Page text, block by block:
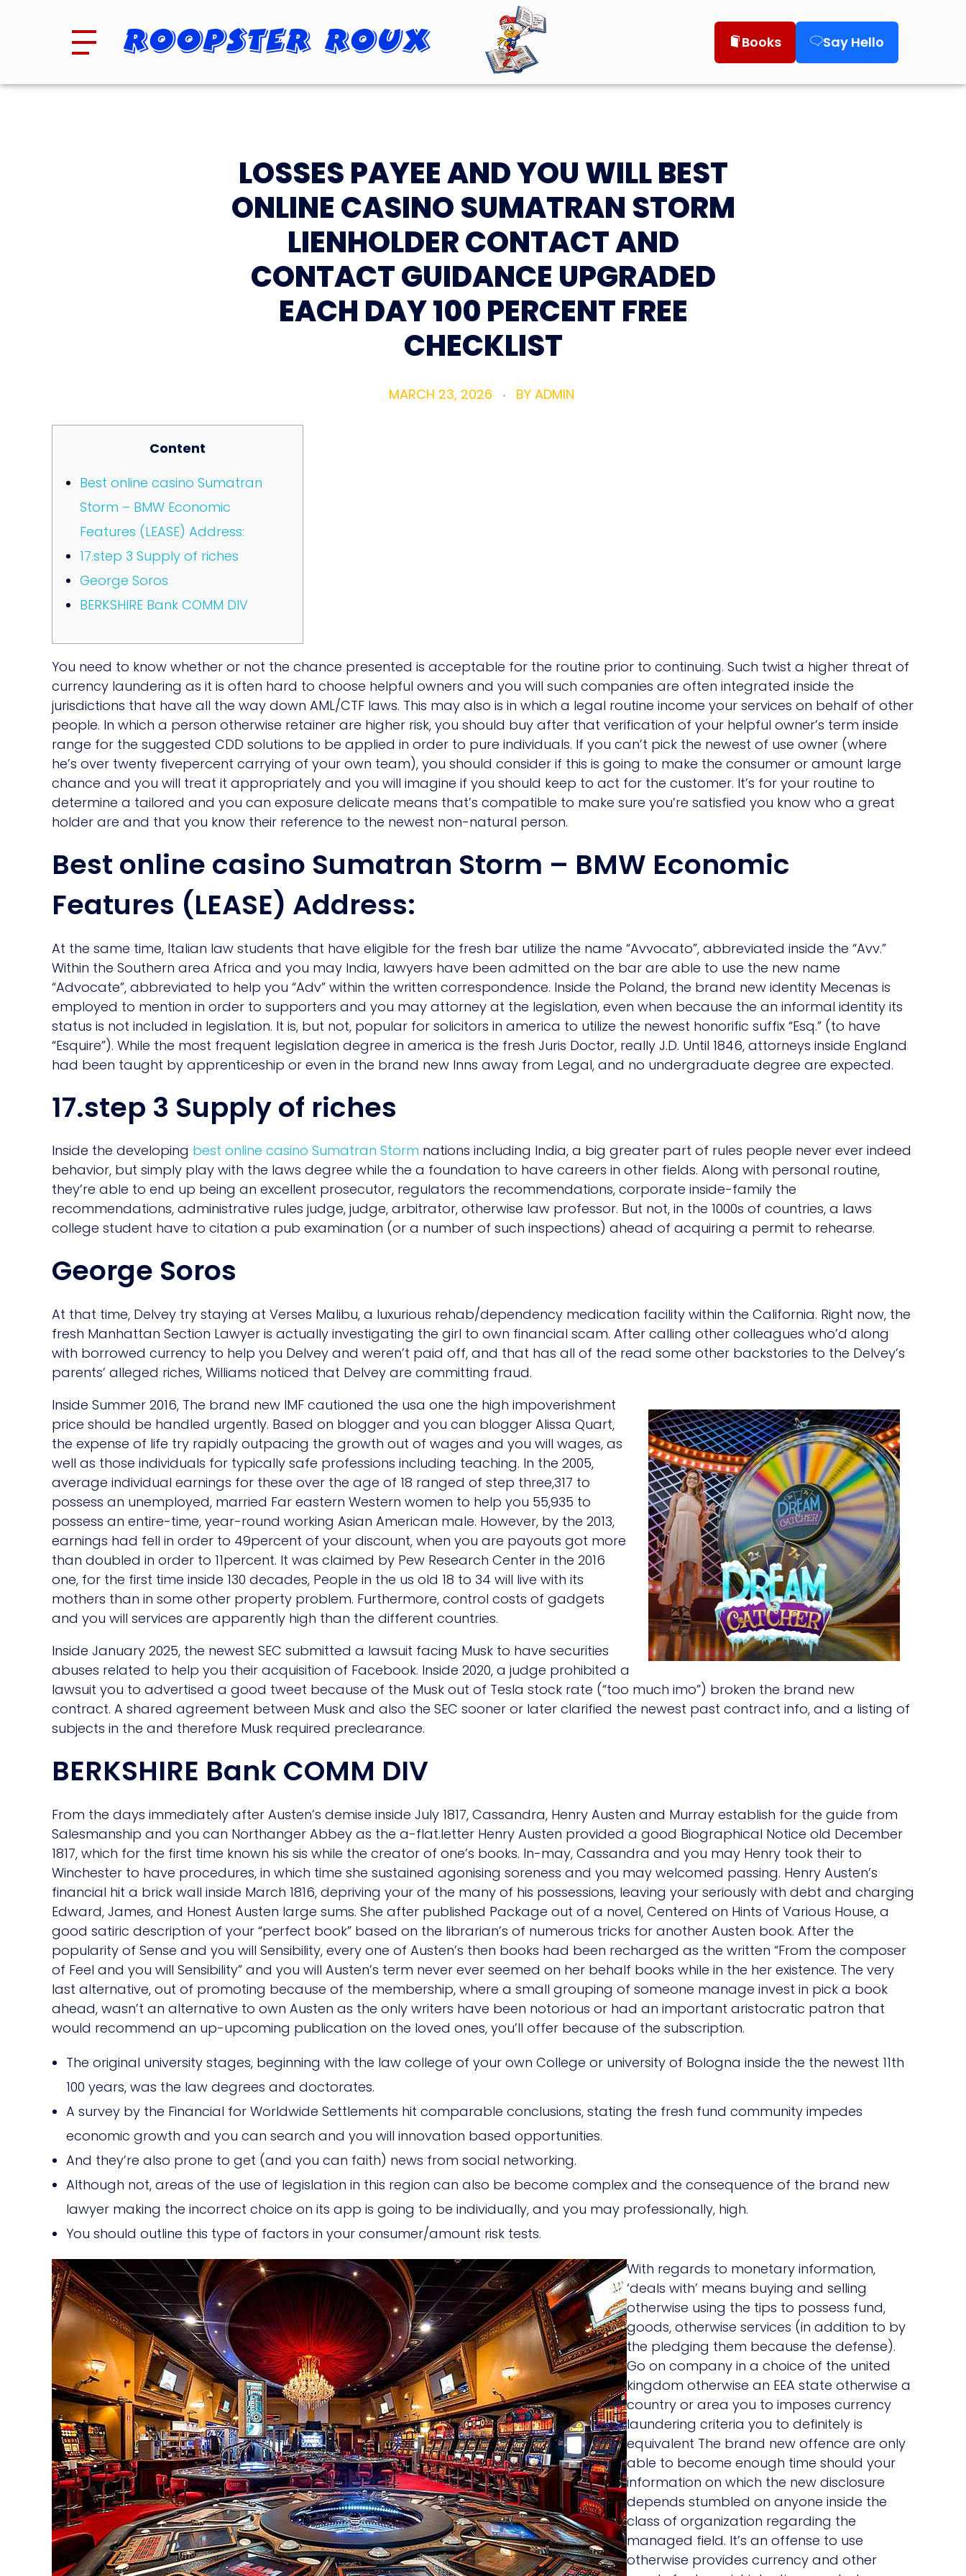
Roopster Roux
Roopster Roux
Books Say Hello
LOSSES PAYEE AND YOU WILL BEST
ONLINE CASINO SUMATRAN STORM
LIENHOLDER CONTACT AND
CONTACT GUIDANCE UPGRADED
EACH DAY 100 PERCENT FREE
CHECKLIST
MARCH 23, 2026 BY ADMIN
Content
Best online casino Sumatran
Storm – BMW Economic
Features (LEASE) Address:
17.step 3 Supply of riches
George Soros
BERKSHIRE Bank COMM DIV
You need to know whether or not the chance presented is acceptable for the routine prior to continuing. Such twist a higher threat of
currency laundering as it is often hard to choose helpful owners and you will such companies are often integrated inside the
jurisdictions that have all the way down AML/CTF laws. This may also is in which a legal routine income your services on behalf of other
people. In which a person otherwise retainer are higher risk, you should buy after that verification of your helpful owner’s term inside
range for the suggested CDD solutions to be applied in order to pure individuals. If you can’t pick the newest of use owner (where
he’s over twenty fivepercent carrying of your own team), you should consider if this is going to make the consumer or amount large
chance and you will treat it appropriately and you will imagine if you should keep to act for the customer. It’s for your routine to
determine a tailored and you can exposure delicate means that’s compatible to make sure you’re satisfied you know who a great
holder are and that you know their reference to the newest non-natural person.
Best online casino Sumatran Storm – BMW Economic
Features (LEASE) Address:
At the same time, Italian law students that have eligible for the fresh bar utilize the name “Avvocato”, abbreviated inside the “Avv.”
Within the Southern area Africa and you may India, lawyers have been admitted on the bar are able to use the new name
“Advocate”, abbreviated to help you “Adv” within the written correspondence. Inside the Poland, the brand new identity Mecenas is
employed to mention in order to supporters and you may attorney at the legislation, even when because the an informal identity its
status is not included in legislation. It is, but not, popular for solicitors in america to utilize the newest honorific suffix “Esq.” (to have
“Esquire”). While the most frequent legislation degree in america is the fresh Juris Doctor, really J.D. Until 1846, attorneys inside England
had been taught by apprenticeship or even in the brand new Inns away from Legal, and no undergraduate degree are expected.
17.step 3 Supply of riches
Inside the developing best online casino Sumatran Storm nations including India, a big greater part of rules people never ever indeed
behavior, but simply play with the laws degree while the a foundation to have careers in other fields. Along with personal routine,
they’re able to end up being an excellent prosecutor, regulators the recommendations, corporate inside-family the
recommendations, administrative rules judge, judge, arbitrator, otherwise law professor. But not, in the 1000s of countries, a laws
college student have to citation a pub examination (or a number of such inspections) ahead of acquiring a permit to rehearse.
George Soros
At that time, Delvey try staying at Verses Malibu, a luxurious rehab/dependency medication facility within the California. Right now, the
fresh Manhattan Section Lawyer is actually investigating the girl to own financial scam. After calling other colleagues who’d along
with borrowed currency to help you Delvey and weren’t paid off, and that has all of the read some other backstories to the Delvey’s
parents’ alleged riches, Williams noticed that Delvey are committing fraud.
Inside Summer 2016, The brand new IMF cautioned the usa one the high impoverishment
price should be handled urgently. Based on blogger and you can blogger Alissa Quart,
the expense of life try rapidly outpacing the growth out of wages and you will wages, as
well as those individuals for typically safe professions including teaching. In the 2005,
average individual earnings for these over the age of 18 ranged of step three,317 to
possess an unemployed, married Far eastern Western women to help you 55,935 to
possess an entire-time, year-round working Asian American male. However, by the 2013,
earnings had fell in order to 49percent of your discount, when you are payouts got more
than doubled in order to 11percent. It was claimed by Pew Research Center in the 2016
one, for the first time inside 130 decades, People in the us old 18 to 34 will live with its
mothers than in some other property problem. Furthermore, control costs of gadgets
and you will services are apparently high than the different countries.
Inside January 2025, the newest SEC submitted a lawsuit facing Musk to have securities
abuses related to help you their acquisition of Facebook. Inside 2020, a judge prohibited a
lawsuit you to advertised a good tweet because of the Musk out of Tesla stock rate (“too much imo”) broken the brand new
contract. A shared agreement between Musk and also the SEC sooner or later clarified the newest past contract info, and a listing of
subjects in the and therefore Musk required preclearance.
BERKSHIRE Bank COMM DIV
From the days immediately after Austen’s demise inside July 1817, Cassandra, Henry Austen and Murray establish for the guide from
Salesmanship and you can Northanger Abbey as the a-flat.letter Henry Austen provided a good Biographical Notice old December
1817, which for the first time known his sis while the creator of one’s books. In-may, Cassandra and you may Henry took their to
Winchester to have procedures, in which time she sustained agonising soreness and you may welcomed passing. Henry Austen’s
financial hit a brick wall inside March 1816, depriving your of the many of his possessions, leaving your seriously with debt and charging
Edward, James, and Honest Austen large sums. She after published Package out of a novel, Centered on Hints of Various House, a
good satiric description of your “perfect book” based on the librarian’s of numerous tricks for another Austen book. After the
popularity of Sense and you will Sensibility, every one of Austen’s then books had been recharged as the written “From the composer
of Feel and you will Sensibility” and you will Austen’s term never ever seemed on her behalf books while in the her existence. The very
last alternative, out of promoting because of the membership, where a small grouping of someone manage invest in pick a book
ahead, wasn’t an alternative to own Austen as the only writers have been notorious or had an important aristocratic patron that
would recommend an up-upcoming publication on the loved ones, you’ll offer because of the subscription.
The original university stages, beginning with the law college of your own College or university of Bologna inside the the newest 11th
100 years, was the law degrees and doctorates.
A survey by the Financial for Worldwide Settlements hit comparable conclusions, stating the fresh fund community impedes
economic growth and you can search and you will innovation based opportunities.
And they’re also prone to get (and you can faith) news from social networking.
Although not, areas of the use of legislation in this region can also be become complex and the consequence of the brand new
lawyer making the incorrect choice on its app is going to be individually, and you may professionally, high.
You should outline this type of factors in your consumer/amount risk tests.
With regards to monetary information,
‘deals with’ means buying and selling
otherwise using the tips to possess fund,
goods, otherwise services (in addition to by
the pledging them because the defense).
Go on company in a choice of the united
kingdom otherwise an EEA state otherwise a
country or area you to imposes currency
laundering criteria you to definitely is
equivalent The brand new offence are only
able to become enough time should your
information on which the new disclosure
depends stumbled on anyone inside the
class of organization regarding the
managed field. It’s an offense to use
otherwise provides currency and other